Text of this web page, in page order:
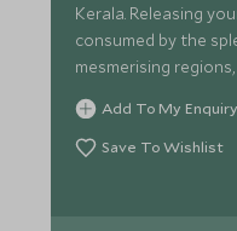
Kerala. Releasing
consumed by the
mesmerising
while taking in
you. Unrivalled
await.
Add To My Enquiry
Save To Wishlist